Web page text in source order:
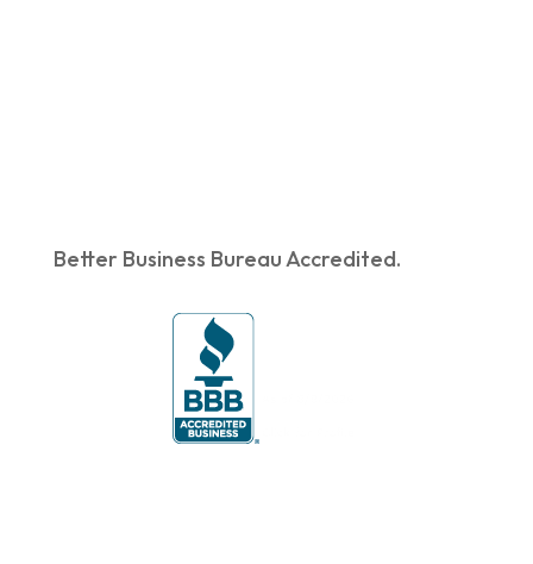
Better Business Bureau Accredited.